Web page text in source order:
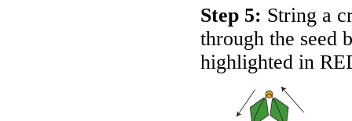
Step 5: String a
through the seed
highlighted in